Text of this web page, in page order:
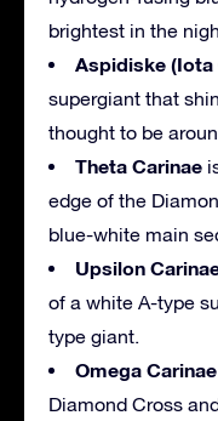
brightest in the
Aspidiske (Iota
supergiant that
thought to be
Theta Carinae
edge of the
blue-white main
Upsilon
of a white A-type
type giant.
Omega Carinae
Diamond Cross